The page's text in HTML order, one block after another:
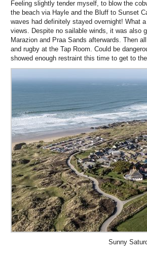
Feeling slightly tender myself, to blow the
the beach via Hayle and the Bluff to Sunset
waves had definitely stayed overnight! What
views. Despite no sailable winds, it was also
Marazion and Praa Sands afterwards. Then
and rugby at the Tap Room. Could be
showed enough restraint this time to get to
Sunny